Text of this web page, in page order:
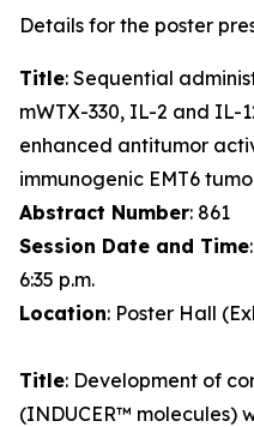
Details for the poster
Title: Sequential
mWTX-330, IL-2 and IL-
enhanced antitumor
immunogenic EMT6
Abstract Number: 861
Session Date and Time
6:35 p.m.
Location: Poster Hall
Title: Development of
(INDUCER™ molecules)